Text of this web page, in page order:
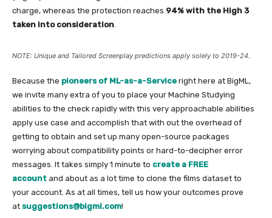
charge, whereas the protection reaches 94% with the High 3
taken into consideration.
NOTE: Unique and Tailored Screenplay predictions apply solely to 2019-24.
Because the pioneers of ML-as-a-Service right here at BigML,
we invite many extra of you to place your Machine Studying
abilities to the check rapidly with this very approachable abilities
apply use case and accomplish that with out the overhead of
getting to obtain and set up many open-source packages
worrying about compatibility points or hard-to-decipher error
messages. It takes simply 1 minute to create a FREE
account and about as a lot time to clone the films dataset to
your account. As at all times, tell us how your outcomes prove
at suggestions@bigml.com!